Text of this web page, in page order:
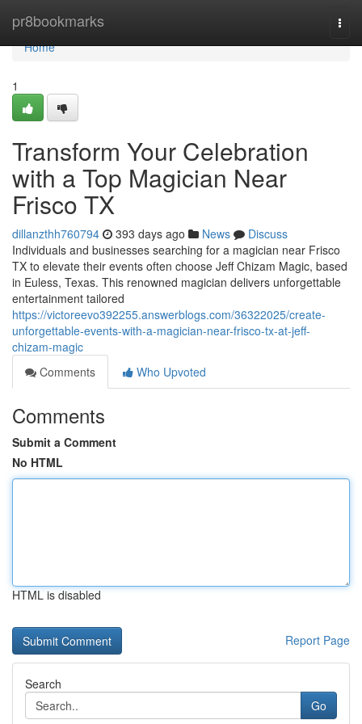
pr8bookmarks
Home
Home
1
Transform Your Celebration
with a Top Magician Near
Frisco TX
dillanzthh760794 393 days ago News
Discuss
Individuals and businesses searching for a magician near Frisco
TX to elevate their events often choose Jeff Chizam Magic, based
in Euless, Texas. This renowned magician delivers unforgettable
entertainment tailored
https://victoreevo392255.answerblogs.com/36322025/create-
unforgettable-events-with-a-magician-near-frisco-tx-at-jeff-
chizam-magic
Comments
Who Upvoted
Comments
Submit a Comment
No HTML
HTML is disabled
Report Page
Search
Go